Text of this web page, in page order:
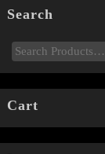
Search
Cart